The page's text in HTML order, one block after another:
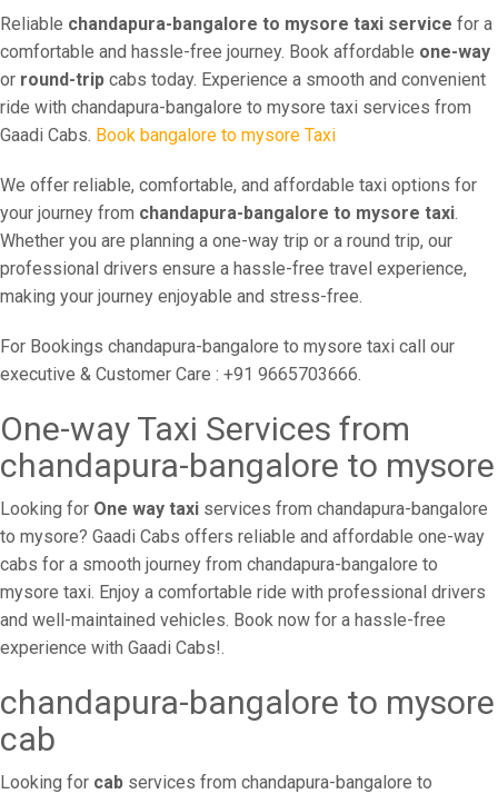
Reliable chandapura-bangalore to mysore taxi service for a
comfortable and hassle-free journey. Book affordable one-way
or round-trip cabs today. Experience a smooth and convenient
ride with chandapura-bangalore to mysore taxi services from
Gaadi Cabs. Book bangalore to mysore Taxi
We offer reliable, comfortable, and affordable taxi options for
your journey from chandapura-bangalore to mysore taxi.
Whether you are planning a one-way trip or a round trip, our
professional drivers ensure a hassle-free travel experience,
making your journey enjoyable and stress-free.
For Bookings chandapura-bangalore to mysore taxi call our
executive & Customer Care : +91 9665703666.
One-way Taxi Services from
chandapura-bangalore to mysore
Looking for One way taxi services from chandapura-bangalore
to mysore? Gaadi Cabs offers reliable and affordable one-way
cabs for a smooth journey from chandapura-bangalore to
mysore taxi. Enjoy a comfortable ride with professional drivers
and well-maintained vehicles. Book now for a hassle-free
experience with Gaadi Cabs!.
chandapura-bangalore to mysore
cab
Looking for cab services from chandapura-bangalore to